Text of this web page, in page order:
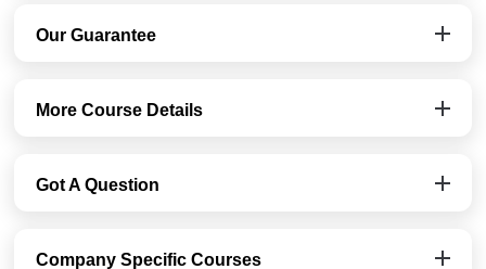
Our Guarantee
More Course Details
Got A Question
Company Specific Courses